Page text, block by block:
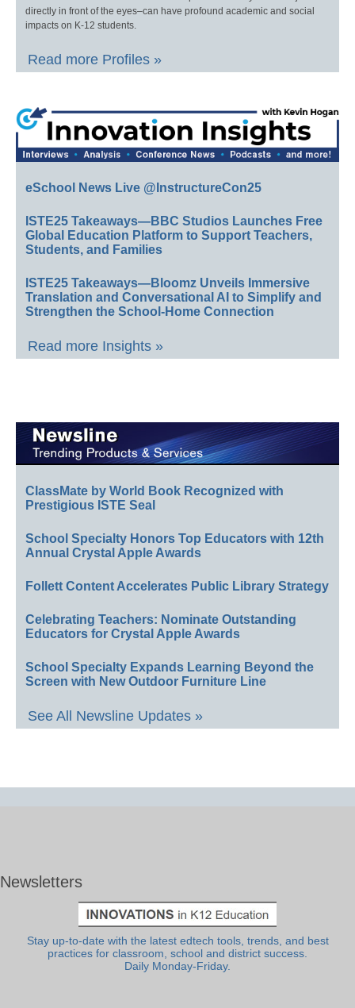
directly in front of the eyes–can have profound academic and social
impacts on K-12 students.
Read more Profiles »
eSchool News Live @InstructureCon25
ISTE25 Takeaways—BBC Studios Launches Free
Global Education Platform to Support Teachers,
Students, and Families
ISTE25 Takeaways—Bloomz Unveils Immersive
Translation and Conversational AI to Simplify and
Strengthen the School-Home Connection
Read more Insights »
ClassMate by World Book Recognized with
Prestigious ISTE Seal
School Specialty Honors Top Educators with 12th
Annual Crystal Apple Awards
Follett Content Accelerates Public Library Strategy
Celebrating Teachers: Nominate Outstanding
Educators for Crystal Apple Awards
School Specialty Expands Learning Beyond the
Screen with New Outdoor Furniture Line
See All Newsline Updates »
Newsletters
Stay up-to-date with the latest edtech tools, trends, and best
practices for classroom, school and district success.
Daily Monday-Friday.